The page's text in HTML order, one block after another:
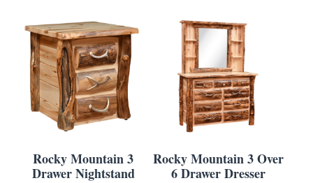
Rocky Mountain 3
Drawer Nightstand
Rocky Mountain 3 Over
6 Drawer Dresser